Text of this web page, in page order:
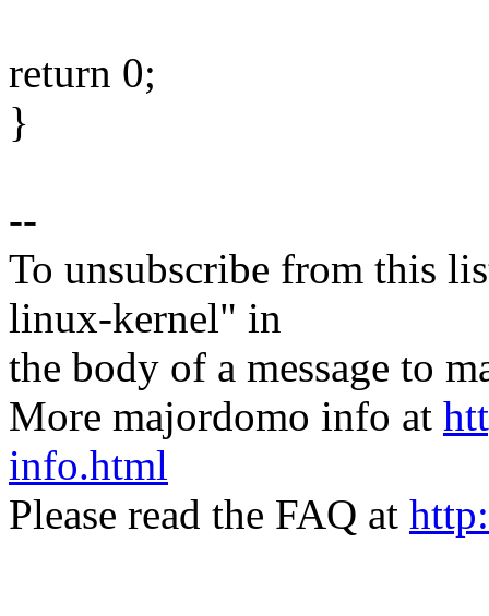
return 0;
}
--
To unsubscribe from this
linux-kernel" in
the body of a message to
More majordomo info at
info.html
Please read the FAQ at